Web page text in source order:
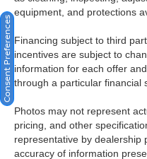
100,000 miles as
standard before it
• 7-day / 500-mile
need to go a different
• CARFAX Vehicle
guarantee for
• Live market
a competitive deal
• 3 months of
equipment, and protections
Financing subject to third
incentives are subject to
information for each offer
through a particular financial
Photos may not represent
pricing, and other
representative by dealership
accuracy of information
Consent Preferences